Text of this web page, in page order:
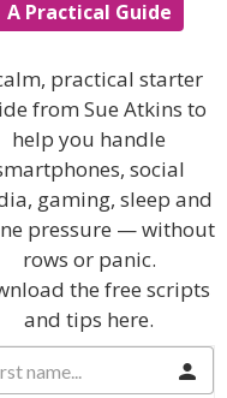
you never do !!!!
happen….. oh
A Practical Guide
practical starter
from Sue Atkins to
help you handle
social
gaming, sleep and
pressure — without
rows or panic.
the free scripts
and tips here.